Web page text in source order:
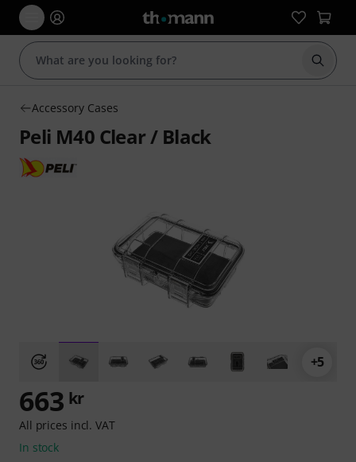
Start
Accessory Cases
Peli M40 Clear / Black
+5
663 kr
All prices incl. VAT
In stock